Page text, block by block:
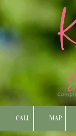
Skip to content
CALL MAP